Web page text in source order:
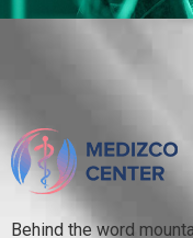
Behind the word